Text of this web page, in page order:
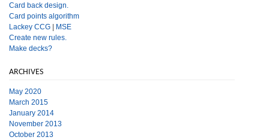
Card back design.
Card points algorithm
Lackey CCG | MSE
Create new rules.
Make decks?
ARCHIVES
May 2020
March 2015
January 2014
November 2013
October 2013